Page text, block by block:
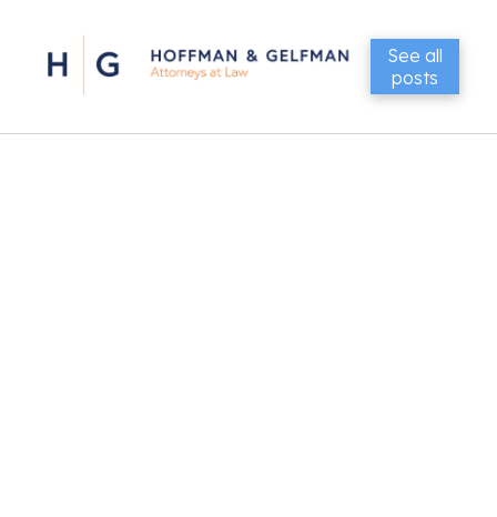
See all
posts